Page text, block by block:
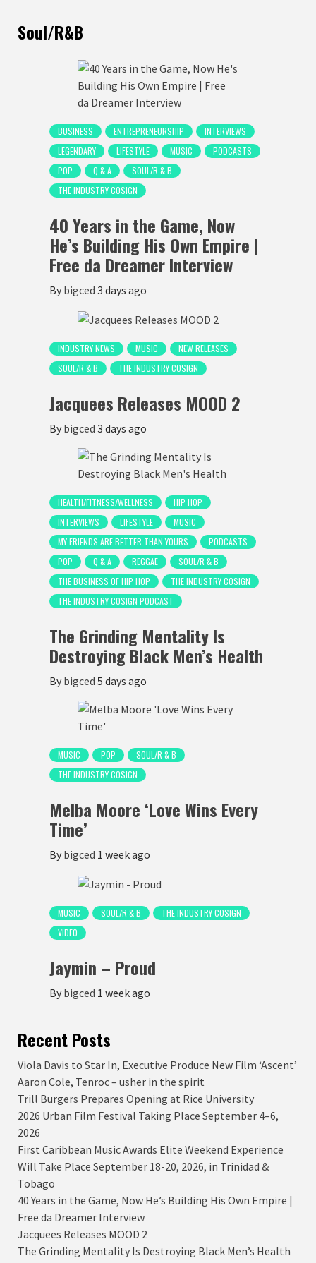
Soul/R&B
BUSINESS ENTREPRENEURSHIP
INTERVIEWS
LEGENDARY
LIFESTYLE MUSIC
PODCASTS
POP
Q & A
SOUL/R & B
THE INDUSTRY COSIGN
40 Years in the Game, Now
He’s Building His Own Empire |
Free da Dreamer Interview
By bigced 3 days ago
INDUSTRY NEWS MUSIC
NEW RELEASES
SOUL/R & B
THE INDUSTRY COSIGN
Jacquees Releases MOOD 2
By bigced 3 days ago
HEALTH/FITNESS/WELLNESS
HIP HOP
INTERVIEWS
LIFESTYLE
MUSIC
MY FRIENDS ARE BETTER THAN YOURS
PODCASTS
POP
Q & A REGGAE
SOUL/R & B
THE BUSINESS OF HIP HOP
THE INDUSTRY COSIGN
THE INDUSTRY COSIGN PODCAST
The Grinding Mentality Is
Destroying Black Men’s Health
By bigced 5 days ago
MUSIC POP
SOUL/R & B
THE INDUSTRY COSIGN
Melba Moore ‘Love Wins Every
Time’
By bigced 1 week ago
MUSIC SOUL/R & B
THE INDUSTRY COSIGN
VIDEO
Jaymin – Proud
By bigced 1 week ago
Recent Posts
Viola Davis to Star In, Executive Produce New Film ‘Ascent’
Aaron Cole, Tenroc – usher in the spirit
Trill Burgers Prepares Opening at Rice University
2026 Urban Film Festival Taking Place September 4–6,
2026
First Caribbean Music Awards Elite Weekend Experience
Will Take Place September 18-20, 2026, in Trinidad &
Tobago
40 Years in the Game, Now He’s Building His Own Empire |
Free da Dreamer Interview
Jacquees Releases MOOD 2
The Grinding Mentality Is Destroying Black Men’s Health